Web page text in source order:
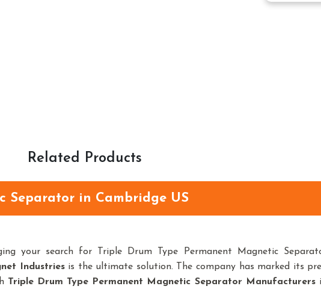
Related Products
Separator in Cambridge US
your search for Triple Drum Type Permanent Magnetic
Industriesis the ultimate solution. The company has marked its
Triple Drum Type Permanent Magnetic Separator Manufacturers